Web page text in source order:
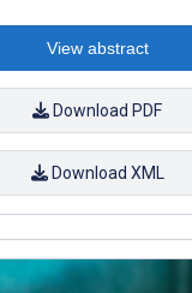
View abstract
Download PDF
Download XML